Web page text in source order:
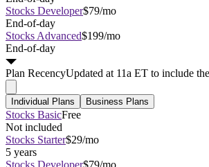
Stocks Developer$79/mo
End-of-day
Stocks Advanced$199/mo
End-of-day
Plan RecencyUpdated at 11a ET to include
Individual Plans Business Plans
Stocks BasicFree
Not included
Stocks Starter$29/mo
5 years